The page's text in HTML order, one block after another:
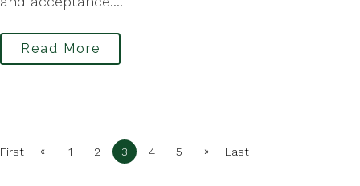
Read More
First « 1 2 3 4 5 » Last